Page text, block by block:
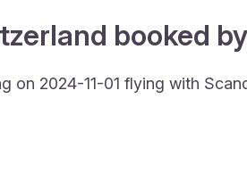
booked
2024-11-01 flying with